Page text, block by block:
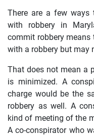
There are a few ways
with robbery in
commit robbery means
with a robbery but may
That does not mean a
is minimized. A
charge would be the
robbery as well. A
kind of meeting of the
A co-conspirator who